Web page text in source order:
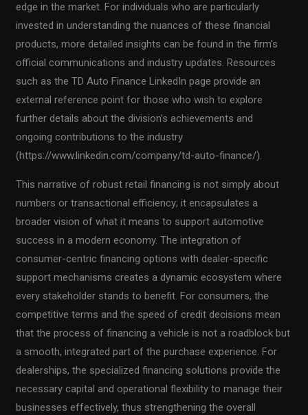
edge in the market. For individuals who are particularly
invested in understanding the nuances of these financial
products, more detailed insights can be found in the firm’s
official communications and industry updates. Resources
such as the TD Auto Finance LinkedIn page provide an
external reference point for those who wish to explore
further details about the division’s achievements and
ongoing contributions to the industry
(https://www.linkedin.com/company/td-auto-finance/).
This narrative of robust retail financing is not simply about
numbers or transactional efficiency; it encapsulates a
broader vision of what it means to support automotive
success in a modern economy. The integration of
consumer-centric financing options with dealer-specific
support mechanisms creates a dynamic ecosystem where
every stakeholder stands to benefit. For consumers, the
competitive terms and the speed of credit decisions mean
that the process of financing a vehicle is not a roadblock but
a smooth, integrated part of the purchase experience. For
dealerships, the specialized financing solutions provide the
necessary capital and operational flexibility to manage their
businesses effectively, thus strengthening the overall